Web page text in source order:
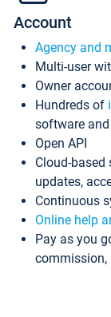
Account
Agency and
Multi-user
Owner
Hundreds of
software
Open API
Cloud-
updates,
Continuous
Online help
Pay as you
commission,